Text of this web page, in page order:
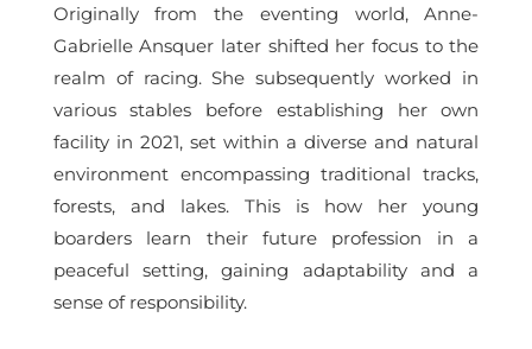
Originally from the eventing world, Anne-
Gabrielle Ansquer later shifted her focus to the
realm of racing. She subsequently worked in
various stables before establishing her own
facility in 2021, set within a diverse and natural
environment encompassing traditional tracks,
forests, and lakes. This is how her young
boarders learn their future profession in a
peaceful setting, gaining adaptability and a
sense of responsibility.